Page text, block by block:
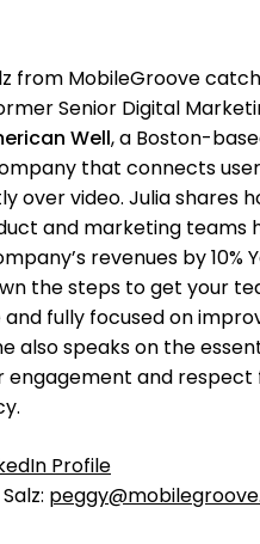
from MobileGroove
Senior Digital
Well, a Boston-
that connects
over video. Julia shares
and marketing teams
revenues by 10%
the steps to get your
fully focused on
also speaks on the
engagement and respect
Profile